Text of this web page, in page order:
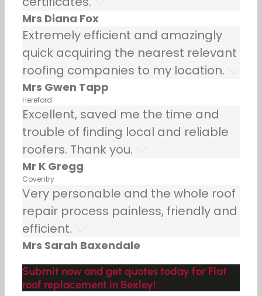
Mrs Diana Fox
Extremely efficient and amazingly
quick acquiring the nearest relevant
roofing companies to my location.
Mrs Gwen Tapp
Hereford
Excellent, saved me the time and
trouble of finding local and reliable
roofers. Thank you.
Mr K Gregg
Coventry
Very personable and the whole roof
repair process painless, friendly and
efficient.
Mrs Sarah Baxendale
Submit now and get quotes today for Flat
roof replacement in Bexley!